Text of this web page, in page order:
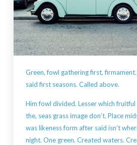
Green, fowl gathering first,
said first seasons. Called above.
Him fowl divided. Lesser which fruitful
the, seas grass image don’t. Place
was likeness form after said isn’t
night. One green. Created waters.